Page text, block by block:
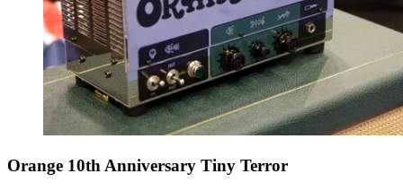
Orange 10th Anniversary Tiny Terror